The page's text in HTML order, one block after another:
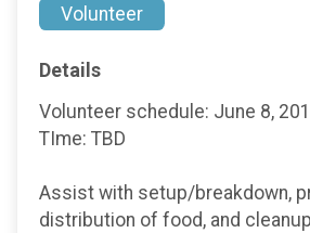
Volunteer
Details
Volunteer schedule: June 8,
TIme: TBD
Assist with setup/breakdown,
distribution of food, and